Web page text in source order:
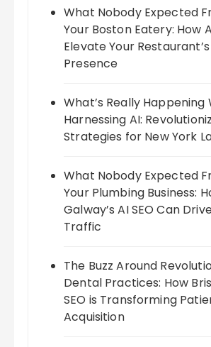
What Nobody Expected
Your Boston Eatery: How
Elevate Your
Presence
What’s Really Happening
Harnessing AI:
Strategies for New York
What Nobody Expected
Your Plumbing Business:
Galway’s AI SEO Can
Traffic
The Buzz Around
Dental Practices: How
SEO is Transforming
Acquisition